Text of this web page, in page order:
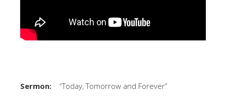
Sermon: “Today, Tomorrow and Forever”